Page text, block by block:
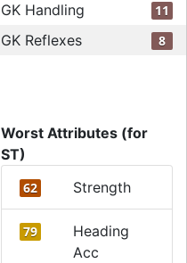
GK Handling 11
GK Reflexes 8
Worst Attributes (for
ST)
62 Strength
79
Heading
Acc